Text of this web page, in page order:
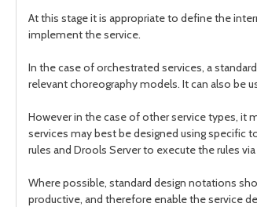
At this stage it is appropriate to define the
implement the service.
In the case of orchestrated services, a
relevant choreography models. It can also be
However in the case of other service types, it
services may best be designed using specific
rules and Drools Server to execute the rules
Where possible, standard design notations
productive, and therefore enable the service